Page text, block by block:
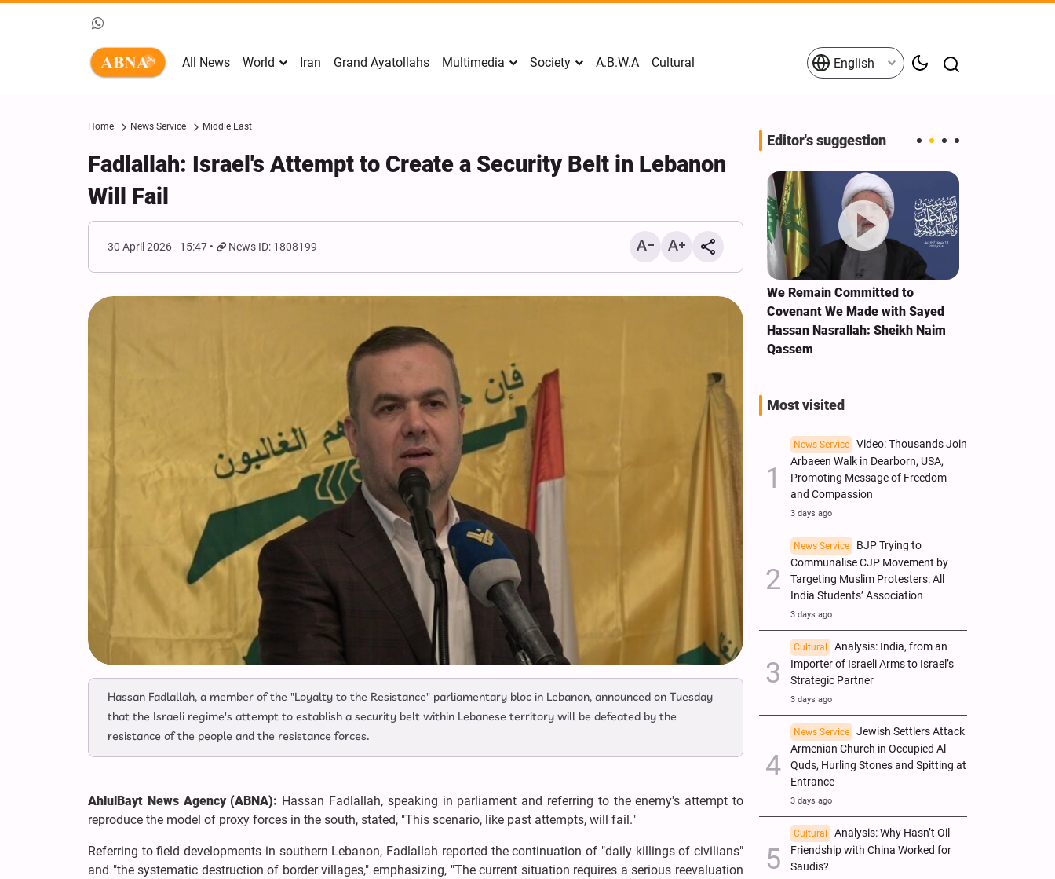
All News World Iran Grand Ayatollahs Multimedia Society A.B.W.A Cultural English
Home News Service Middle East
Fadlallah: Israel's Attempt to Create a Security Belt in Lebanon
Will Fail
30 April 2026 - 15:47 News ID: 1808199
Hassan Fadlallah, a member of the "Loyalty to the Resistance" parliamentary bloc in Lebanon, announced on Tuesday
that the Israeli regime's attempt to establish a security belt within Lebanese territory will be defeated by the
resistance of the people and the resistance forces.
AhlulBayt News Agency (ABNA): Hassan Fadlallah, speaking in parliament and referring to the enemy's attempt to
reproduce the model of proxy forces in the south, stated, "This scenario, like past attempts, will fail."
Referring to field developments in southern Lebanon, Fadlallah reported the continuation of "daily killings of civilians"
and "the systematic destruction of border villages," emphasizing, "The current situation requires a serious reevaluation
Editor's suggestion
Mark Levin Escalates Anti‑Iran
Change and U.S. Support for
Opposition
Sweden Drops Use of the Term
We Remain Committed to
Covenant We Made with Sayed
Hassan Nasrallah: Sheikh Naim
Qassem
Most visited
News Service
Video: Thousands Join
Arbaeen Walk in Dearborn, USA,
Promoting Message of Freedom
and Compassion
3 days ago
News Service
BJP Trying to
Communalise CJP Movement by
Targeting Muslim Protesters: All
India Students’ Association
3 days ago
Cultural
Analysis: India, from an
Importer of Israeli Arms to Israel’s
Strategic Partner
3 days ago
News Service
Jewish Settlers Attack
Armenian Church in Occupied Al-
Quds, Hurling Stones and Spitting at
Entrance
3 days ago
Cultural
Analysis: Why Hasn’t Oil
Friendship with China Worked for
Saudis?